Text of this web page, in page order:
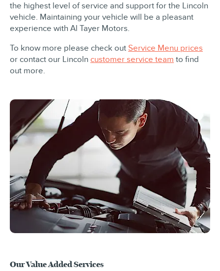
the highest level of service and support for the Lincoln
vehicle. Maintaining your vehicle will be a pleasant
experience with Al Tayer Motors.
To know more please check out Service Menu prices
or contact our Lincoln customer service team to find
out more.
Our Value Added Services